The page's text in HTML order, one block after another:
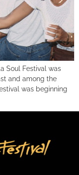
Soul Festival was
and among the
was beginning